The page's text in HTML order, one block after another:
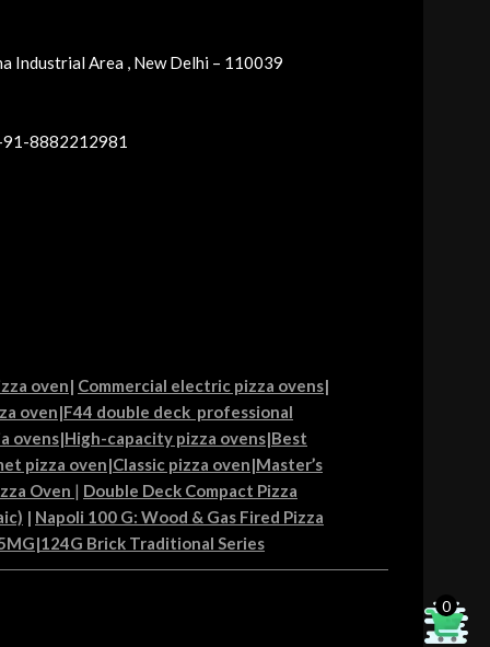
Industrial Area , New Delhi – 110039
8882212981
oven| Commercial electric pizza ovens|
oven|F44 double deck professional
ovens|High-capacity pizza ovens|Best
pizza oven|Classic pizza oven|Master’s
Oven | Double Deck Compact Pizza
| Napoli 100 G: Wood & Gas Fired Pizza
|124G Brick Traditional Series
0